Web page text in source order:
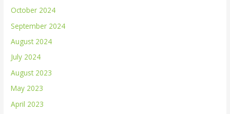
October 2024
September 2024
August 2024
July 2024
August 2023
May 2023
April 2023